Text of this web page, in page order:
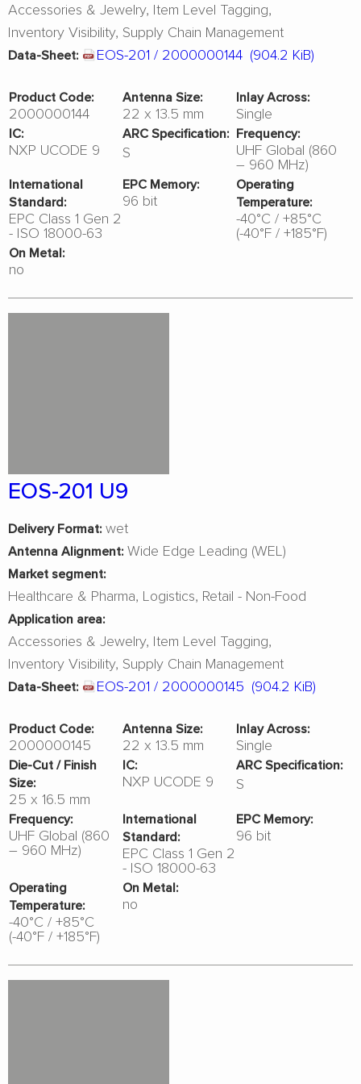
Accessories & Jewelry Item Level Tagging
Inventory Visibility Supply Chain Management
Data-Sheet: EOS-201 / 2000000144 (904.2 KiB)
Product Code:
2000000144
Antenna Size:
22 x 13.5 mm
Inlay Across:
Single
IC:
NXP UCODE 9
ARC Specification:
S
Frequency:
UHF Global (860
– 960 MHz)
International
Standard:
EPC Class 1 Gen 2
- ISO 18000-63
EPC Memory:
96 bit
Operating
Temperature:
-40°C / +85°C
(-40°F / +185°F)
On Metal:
no
EOS-201 U9
Delivery Format: wet
Antenna Alignment: Wide Edge Leading (WEL)
Market segment:
Healthcare & Pharma Logistics Retail - Non-Food
Application area:
Accessories & Jewelry Item Level Tagging
Inventory Visibility Supply Chain Management
Data-Sheet: EOS-201 / 2000000145 (904.2 KiB)
Product Code:
2000000145
Antenna Size:
22 x 13.5 mm
Inlay Across:
Single
Die-Cut / Finish
Size:
25 x 16.5 mm
IC:
NXP UCODE 9
ARC Specification:
S
Frequency:
UHF Global (860
– 960 MHz)
International
Standard:
EPC Class 1 Gen 2
- ISO 18000-63
EPC Memory:
96 bit
Operating
Temperature:
-40°C / +85°C
(-40°F / +185°F)
On Metal:
no